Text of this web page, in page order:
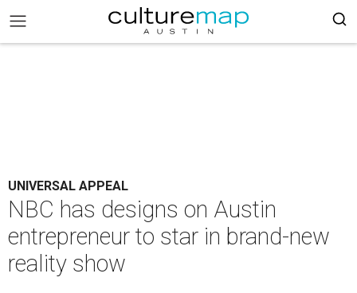
UNIVERSAL APPEAL
NBC has designs on Austin
entrepreneur to star in brand-new
reality show